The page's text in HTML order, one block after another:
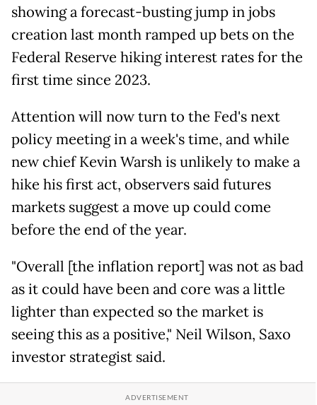
showing a forecast-busting jump in jobs
creation last month ramped up bets on the
Federal Reserve hiking interest rates for the
first time since 2023.
Attention will now turn to the Fed's next
policy meeting in a week's time, and while
new chief Kevin Warsh is unlikely to make a
hike his first act, observers said futures
markets suggest a move up could come
before the end of the year.
"Overall [the inflation report] was not as bad
as it could have been and core was a little
lighter than expected so the market is
seeing this as a positive," Neil Wilson, Saxo
investor strategist said.